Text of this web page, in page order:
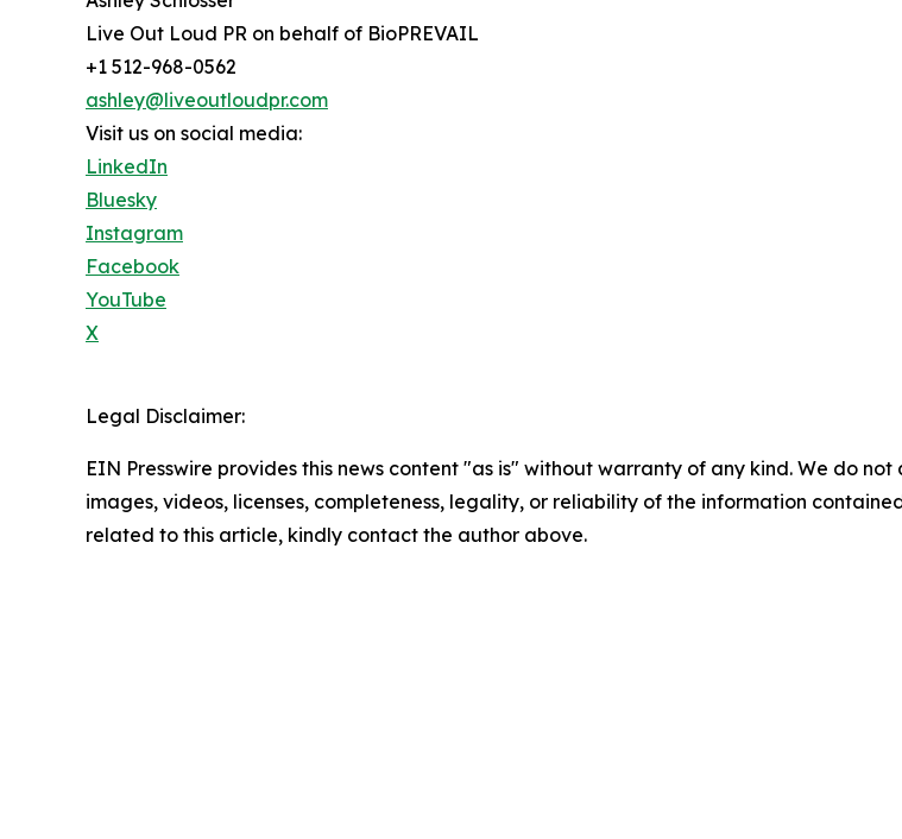
Live Out Loud PR on behalf of BioPREVAIL
+1 512-968-0562
ashley@liveoutloudpr.com
Visit us on social media:
LinkedIn
Bluesky
Instagram
Facebook
YouTube
X
Legal Disclaimer:
EIN Presswire provides this news content "as is" without warranty of any kind. We do
images, videos, licenses, completeness, legality, or reliability of the information
related to this article, kindly contact the author above.